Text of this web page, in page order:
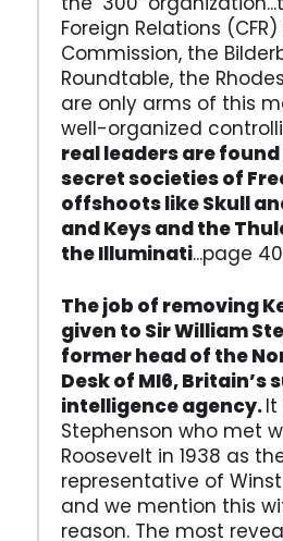
Foreign Relations
Commission, the
Roundtable, the
are only arms of this
well-organized
real leaders are found
secret societies of
offshoots like Skull
and Keys and the
the Illuminati...page
The job of removing
given to Sir William
former head of the
Desk of MI6, Britain’s
intelligence agency.It
Stephenson who met
Roosevelt in 1938 as
representative of
and we mention this
reason. The most